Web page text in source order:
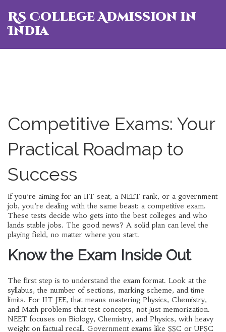
RS College Admission in
India
Competitive Exams: Your
Practical Roadmap to
Success
If you’re aiming for an IIT seat, a NEET rank, or a government
job, you’re dealing with the same beast: a competitive exam.
These tests decide who gets into the best colleges and who
lands stable jobs. The good news? A solid plan can level the
playing field, no matter where you start.
Know the Exam Inside Out
The first step is to understand the exam format. Look at the
syllabus, the number of sections, marking scheme, and time
limits. For IIT JEE, that means mastering Physics, Chemistry,
and Math problems that test concepts, not just memorization.
NEET focuses on Biology, Chemistry, and Physics, with heavy
weight on factual recall. Government exams like SSC or UPSC